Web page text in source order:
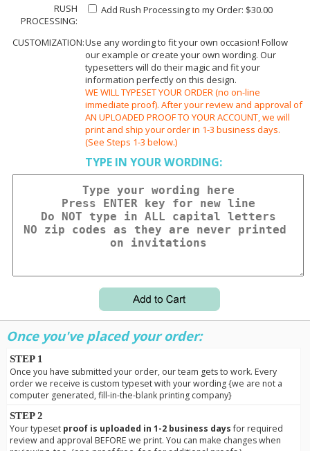
RUSH
PROCESSING:
Add Rush Processing to my Order: $30.00
CUSTOMIZATION:Use any wording to fit your own occasion! Follow
our example or create your own wording. Our
typesetters will do their magic and fit your
information perfectly on this design.
WE WILL TYPESET YOUR ORDER (no on-line
immediate proof). After your review and approval of
AN UPLOADED PROOF TO YOUR ACCOUNT, we will
print and ship your order in 1-3 business days.
(See Steps 1-3 below.)
TYPE IN YOUR WORDING:
Once you've placed your order:
STEP 1
Once you have submitted your order, our team gets to work. Every
order we receive is custom typeset with your wording {we are not a
computer generated, fill-in-the-blank printing company}
STEP 2
Your typeset proof is uploaded in 1-2 business daysfor required
review and approval BEFORE we print. You can make changes when